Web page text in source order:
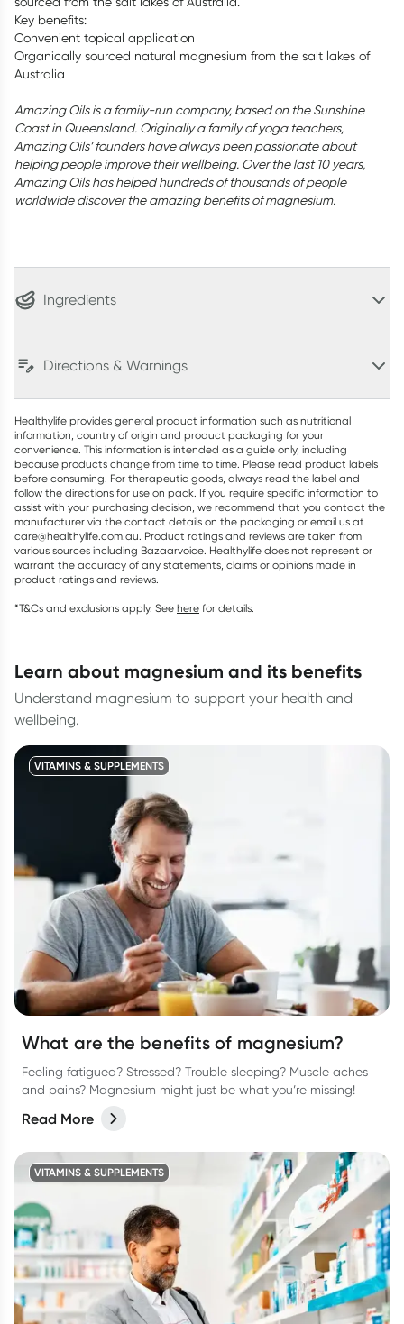
Key benefits:
Convenient topical application
Organically sourced natural magnesium from the salt lakes of
Australia
Amazing Oils is a family-run company, based on the Sunshine
Coast in Queensland. Originally a family of yoga teachers,
Amazing Oils’ founders have always been passionate about
helping people improve their wellbeing. Over the last 10 years,
Amazing Oils has helped hundreds of thousands of people
worldwide discover the amazing benefits of magnesium.
Ingredients
Directions & Warnings
Healthylife provides general product information such as nutritional
information, country of origin and product packaging for your
convenience. This information is intended as a guide only, including
because products change from time to time. Please read product labels
before consuming. For therapeutic goods, always read the label and
follow the directions for use on pack. If you require specific information to
assist with your purchasing decision, we recommend that you contact the
manufacturer via the contact details on the packaging or email us at
care@healthylife.com.au. Product ratings and reviews are taken from
various sources including Bazaarvoice. Healthylife does not represent or
warrant the accuracy of any statements, claims or opinions made in
product ratings and reviews.
*T&Cs and exclusions apply. See here for details.
learn about magnesium and its benefits
Understand magnesium to support your health and
wellbeing.
VITAMINS & SUPPLEMENTS
What are the benefits of magnesium?
Feeling fatigued? Stressed? Trouble sleeping? Muscle aches
and pains? Magnesium might just be what you’re missing!
Read More
VITAMINS & SUPPLEMENTS